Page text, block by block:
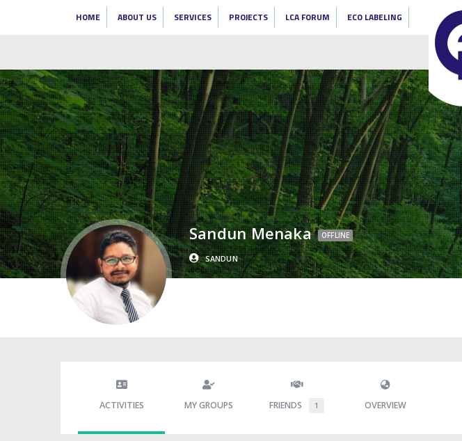
HOME ABOUT US SERVICES PROJECTS LCA FORUM ECO LABELING
Sandun Menaka OFFLINE
SANDUN
ACTIVITIES MY GROUPS FRIENDS 1 OVERVIEW